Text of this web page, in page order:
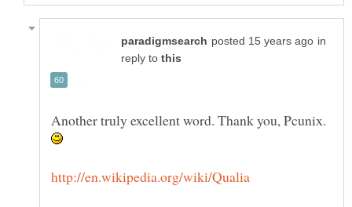
in
reply to
Another truly excellent word. Thank you, Pcunix.